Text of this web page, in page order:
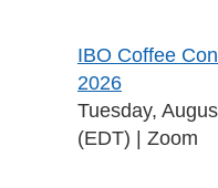
IBO Coffee
2026
Tuesday,
(EDT)
Zoom